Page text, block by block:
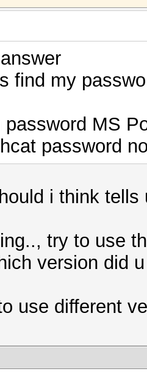
find my
MS
password
i think
try to use
version did
use different